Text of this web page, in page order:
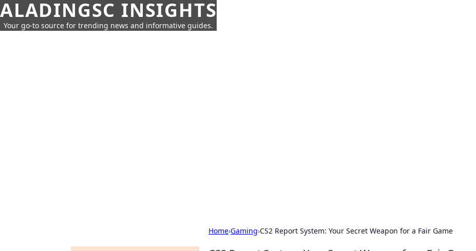
ALADINGSC INSIGHTS
Your go-to source for trending news and informative guides.
Home›Gaming›CS2 Report System: Your Secret Weapon for a Fair Game